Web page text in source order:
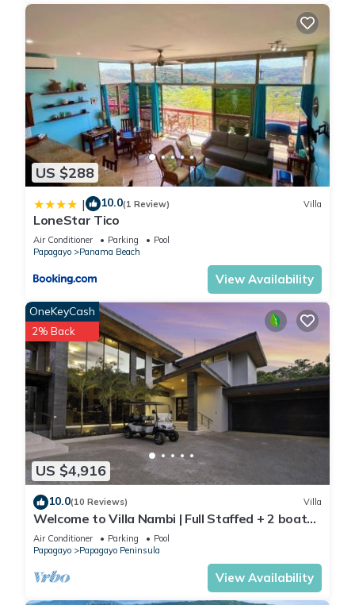
US $288
| 10.0(1 Review) Villa
LoneStar Tico
Air Conditioner Parking
Pool
Papagayo
Panama Beach
View Availability
US $4,916
OneKeyCash
2% Back
10.0(10 Reviews) Villa
Welcome to Villa Nambi | Full Staffed + 2 boats
for you! by Viridian Experience
Air Conditioner Parking
Pool
Papagayo
Papagayo Peninsula
View Availability